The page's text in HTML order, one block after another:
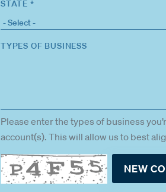
STATE *
TYPES OF BUSINESS
Please enter the types of business
account(s). This will allow us to best
NEW